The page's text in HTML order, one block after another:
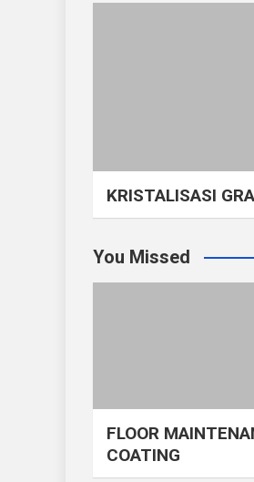
KRISTALISASI
You Missed
FLOOR
COATING